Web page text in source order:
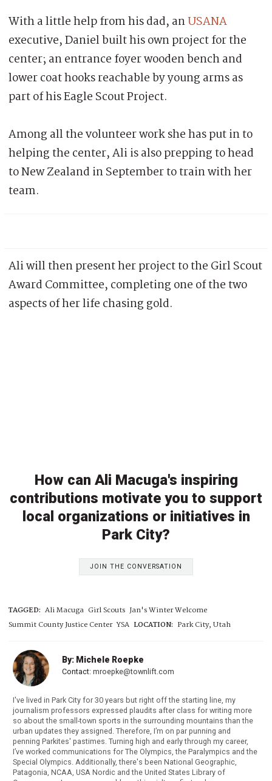
With a little help from his dad, anUSANA
executive, Daniel built his own project for the
center; an entrance foyer wooden bench and
lower coat hooks reachable by young arms as
part of his Eagle Scout Project.
Among all the volunteer work she has put in to
helping the center, Ali is also prepping to head
to New Zealand in September to train with her
team.
Ali will then present her project to the Girl Scout
Award Committee, completing one of the two
aspects of her life chasing gold.
How can Ali Macuga's inspiring
contributions motivate you to support
local organizations or initiatives in
Park City?
JOIN THE CONVERSATION
TAGGED: Ali Macuga Girl Scouts Jan's Winter Welcome
Summit County Justice Center YSA LOCATION: Park City, Utah
By: Michele Roepke
Contact: mroepke@townlift.com
I've lived in Park City for 30 years but right off the starting line, my
journalism professors expressed plaudits after class for writing more
so about the small-town sports in the surrounding mountains than the
urban updates they assigned. Therefore, I’m on par punning and
penning Parkites' pastimes. Turning high and early through my career,
I’ve worked communications for The Olympics, the Paralympics and the
Special Olympics. Additionally, there's been National Geographic,
Patagonia, NCAA, USA Nordic and the United States Library of